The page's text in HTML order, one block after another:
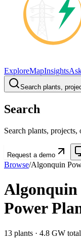
ExploreMapInsights
Search plants,
Search
Search plants, projects,
Request a demo
Browse/Algonquin
Power
13 plants · 4.8 GW